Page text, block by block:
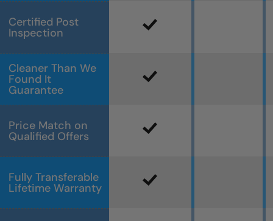
Certified Post
Inspection
Cleaner Than We
Found It
Guarantee
Price Match on
Qualified Offers
Fully Transferable
Lifetime Warranty